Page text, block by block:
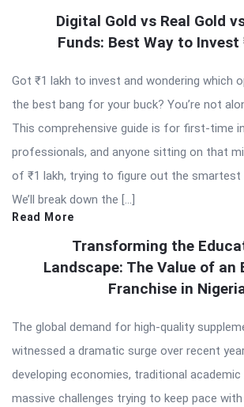
Digital Gold vs Real Gold
Funds: Best Way to Invest
Got ₹1 lakh to invest and wondering which
the best bang for your buck? You’re not
This comprehensive guide is for first-time
professionals, and anyone sitting on that
of ₹1 lakh, trying to figure out the smartest
We’ll break down the […]
Read More
Transforming the
Landscape: The Value of an
Franchise in
The global demand for high-quality
witnessed a dramatic surge over recent
developing economies, traditional
massive challenges trying to keep pace